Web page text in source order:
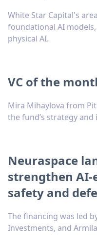
White Star Capital's
foundational AI
physical AI.
VC of the
Mira Mihaylova from
the fund’s strategy
Neuraspace
strengthen AI-
safety and
The financing was led
Investments, and